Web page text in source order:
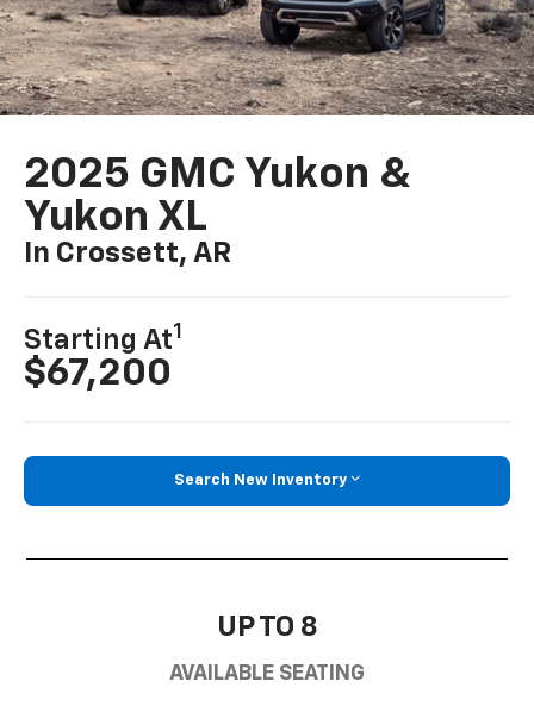
2025 GMC Yukon &
Yukon XL
In Crossett, AR
Starting At1
$67,200
Search New Inventory
UP TO 8
AVAILABLE SEATING